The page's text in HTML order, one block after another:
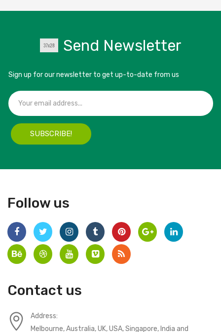
Send Newsletter
Sign up for our newsletter to get up-to-date from us
SUBSCRIBE!
Follow us
Contact us
Address:
Melbourne, Australia, UK, USA, Singapore, India and